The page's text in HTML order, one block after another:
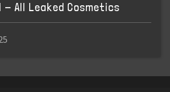
- All Leaked Cosmetics